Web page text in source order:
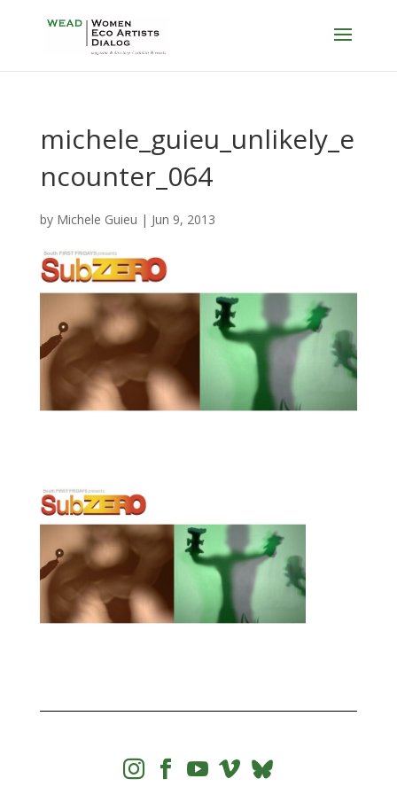
michele_guieu_unlikely_e
ncounter_064
by Michele Guieu | Jun 9, 2013
   